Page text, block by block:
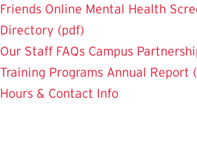
Friends Online Mental Health
Directory (pdf)
Our Staff FAQs Campus
Training Programs Annual Report
Hours & Contact Info